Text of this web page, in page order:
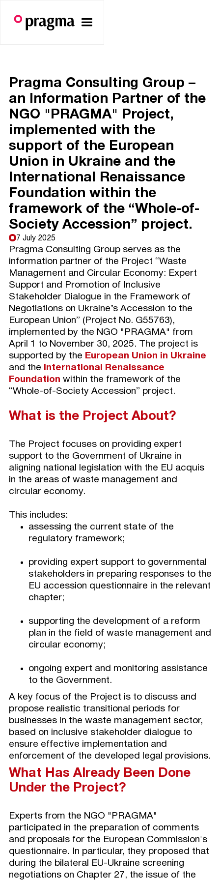
Pragma Consulting Group –
an Information Partner of the
NGO "PRAGMA" Project,
implemented with the
support of the European
Union in Ukraine and the
International Renaissance
Foundation within the
framework of the “Whole-of-
Society Accession” project.
7 July 2025
Pragma Consulting Group serves as the
information partner of the Project “Waste
Management and Circular Economy: Expert
Support and Promotion of Inclusive
Stakeholder Dialogue in the Framework of
Negotiations on Ukraine’s Accession to the
European Union” (Project No. G55763),
implemented by the NGO "PRAGMA" from
April 1 to November 30, 2025. The project is
supported by the European Union in Ukraine
and the
International Renaissance
Foundation within the framework of the
“Whole-of-Society Accession” project.
What is the Project About?
The Project focuses on providing expert
support to the Government of Ukraine in
aligning national legislation with the EU acquis
in the areas of waste management and
circular economy.
This includes:
assessing the current state of the
regulatory framework;
providing expert support to governmental
stakeholders in preparing responses to the
EU accession questionnaire in the relevant
chapter;
supporting the development of a reform
plan in the field of waste management and
circular economy;
ongoing expert and monitoring assistance
to the Government.
A key focus of the Project is to discuss and
propose realistic transitional periods for
businesses in the waste management sector,
based on inclusive stakeholder dialogue to
ensure effective implementation and
enforcement of the developed legal provisions.
What Has Already Been Done
Under the Project?
Experts from the NGO "PRAGMA"
participated in the preparation of comments
and proposals for the European Commission's
questionnaire. In particular, they proposed that
during the bilateral EU-Ukraine screening
negotiations on Chapter 27, the issue of the